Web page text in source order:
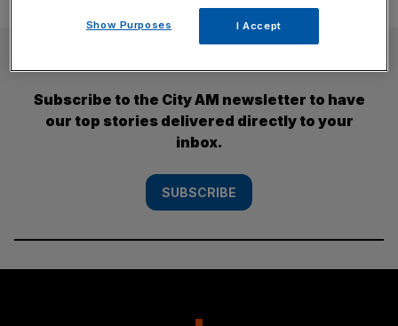
Subscribe to the City AM newsletter to have
our top stories delivered directly to your
inbox.
SUBSCRIBE
Show Purposes I Accept